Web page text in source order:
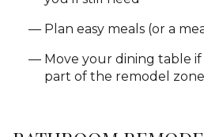
Plan easy meals (or a
Move your dining table
part of the remodel zone